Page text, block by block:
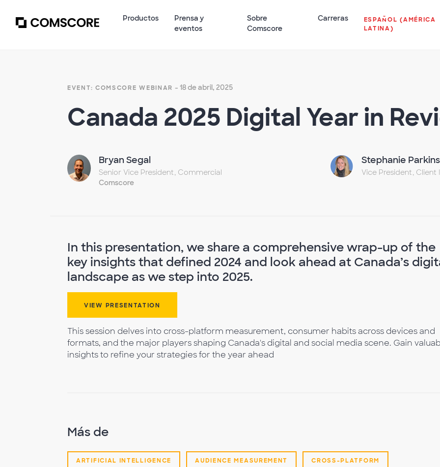
Productos
Prensa y
eventos
Sobre
Comscore
Carreras
ESPAÑOL (AMÉRICA
LATINA)
EVENT: COMSCORE WEBINAR - 18 de abril, 2025
Canada 2025 Digital Year in
Bryan Segal
Senior Vice President, Commercial
Comscore
Stephanie
Vice President, Client
In this presentation, we share a comprehensive wrap-up of the
key insights that defined 2024 and look ahead at Canada’s
landscape as we step into 2025.
VIEW PRESENTATION
This session delves into cross-platform measurement, consumer habits across devices and
formats, and the major players shaping Canada's digital and social media scene. Gain
insights to refine your strategies for the year ahead
Más de
ARTIFICIAL INTELLIGENCE AUDIENCE MEASUREMENT CROSS-PLATFORM